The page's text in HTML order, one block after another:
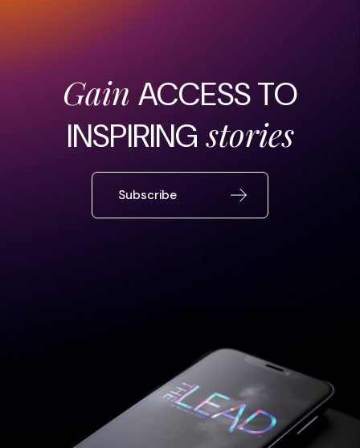
Gain ACCESS TO
INSPIRING stories
Subscribe